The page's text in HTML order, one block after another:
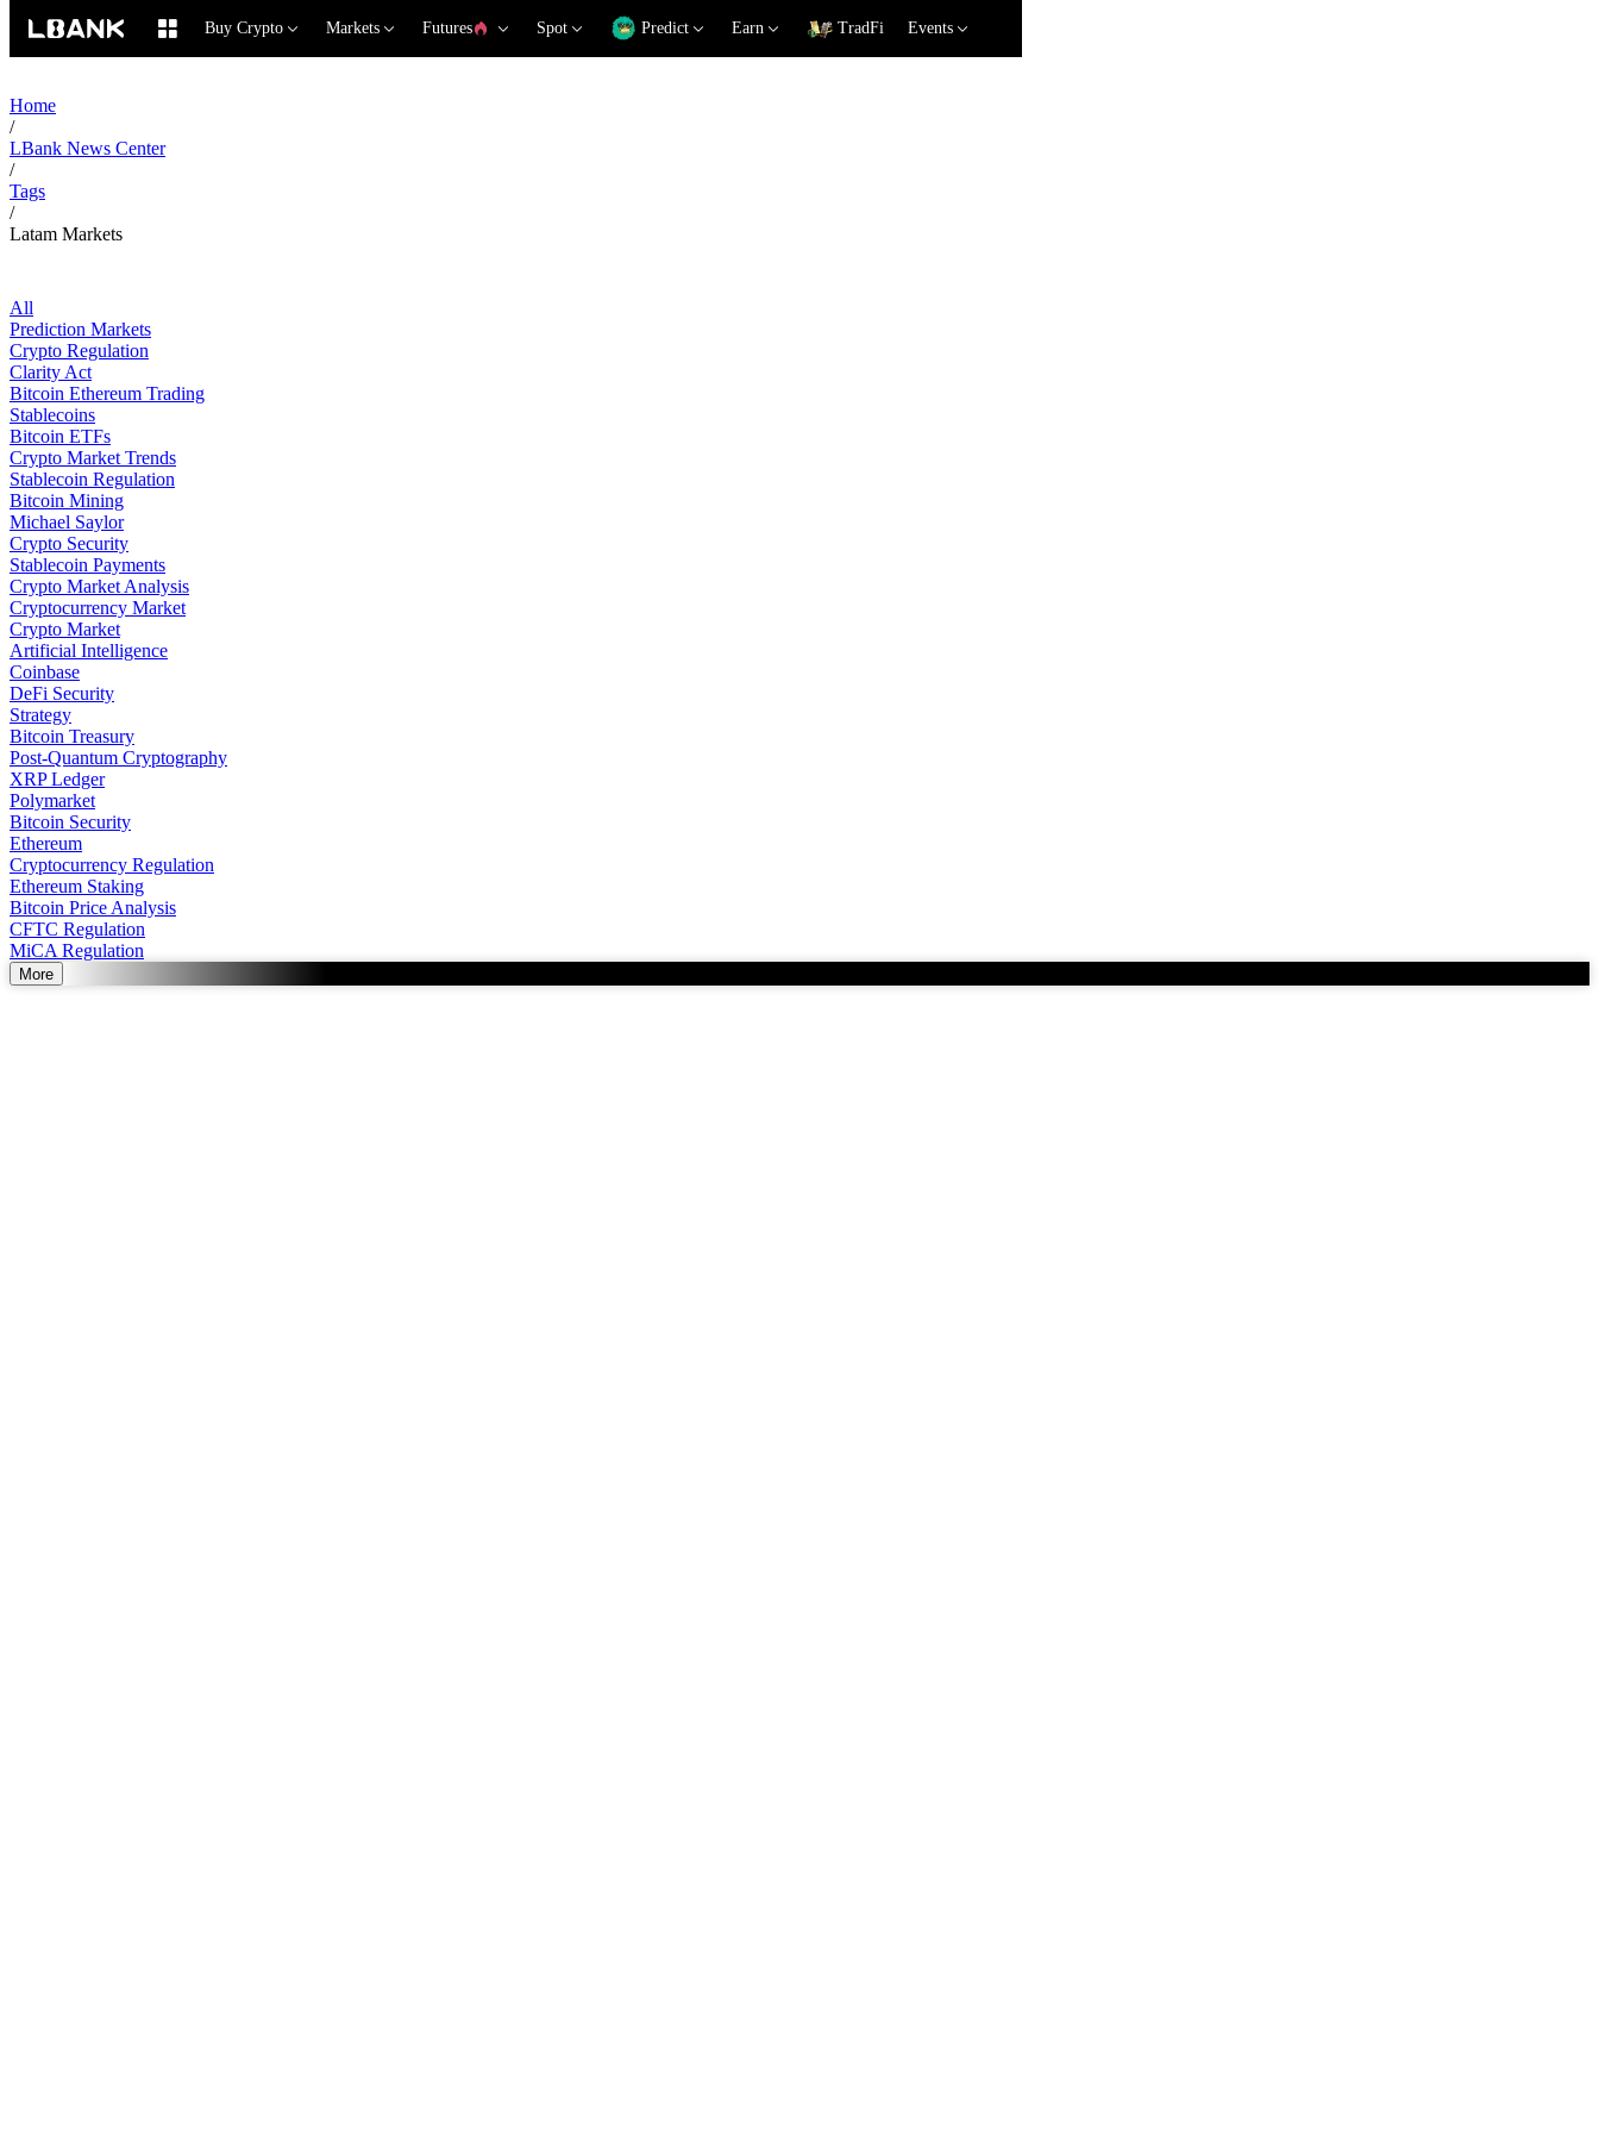
Buy Crypto Markets Futures Spot Predict Earn TradFi Events
Home
/
LBank News Center
/
Tags
/
Latam Markets
All
Prediction Markets
Crypto Regulation
Clarity Act
Bitcoin Ethereum Trading
Stablecoins
Bitcoin ETFs
Crypto Market Trends
Stablecoin Regulation
Bitcoin Mining
Michael Saylor
Crypto Security
Stablecoin Payments
Crypto Market Analysis
Cryptocurrency Market
Crypto Market
Artificial Intelligence
Coinbase
DeFi Security
Strategy
Bitcoin Treasury
Post-Quantum Cryptography
XRP Ledger
Polymarket
Bitcoin Security
Ethereum
Cryptocurrency Regulation
Ethereum Staking
Bitcoin Price Analysis
CFTC Regulation
MiCA Regulation
More